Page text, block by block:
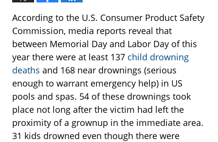
According to the U.S. Consumer Product Safety
Commission, media reports reveal that
between Memorial Day and Labor Day of this
year there were at least 137 child drowning
deaths and 168 near drownings (serious
enough to warrant emergency help) in US
pools and spas. 54 of these drownings took
place not long after the victim had left the
proximity of a grownup in the immediate area.
31 kids drowned even though there were